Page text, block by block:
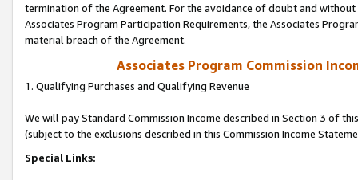
termination of the Agreement. For the avoidance of doubt and
Associates Program Participation Requirements, the Associates
material breach of the Agreement.
Associates Program Commission
1. Qualifying Purchases and Qualifying Revenue
We will pay Standard Commission Income described in Section 3 of
(subject to the exclusions described in this Commission Income
Special Links: